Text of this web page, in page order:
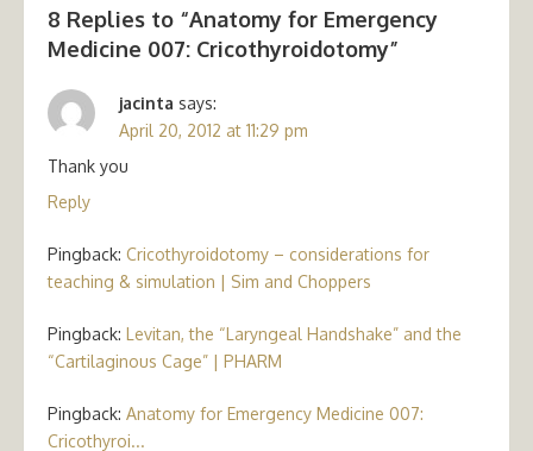
8 Replies to “Anatomy for Emergency
Medicine 007: Cricothyroidotomy”
jacinta says:
April 20, 2012 at 11:29 pm
Thank you
Reply
Pingback: Cricothyroidotomy – considerations for
teaching & simulation | Sim and Choppers
Pingback: Levitan, the “Laryngeal Handshake” and the
“Cartilaginous Cage” | PHARM
Pingback: Anatomy for Emergency Medicine 007:
Cricothyroi...